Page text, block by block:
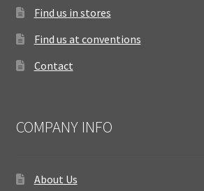
Find us in stores
Find us at conventions
Contact
COMPANY INFO
About Us